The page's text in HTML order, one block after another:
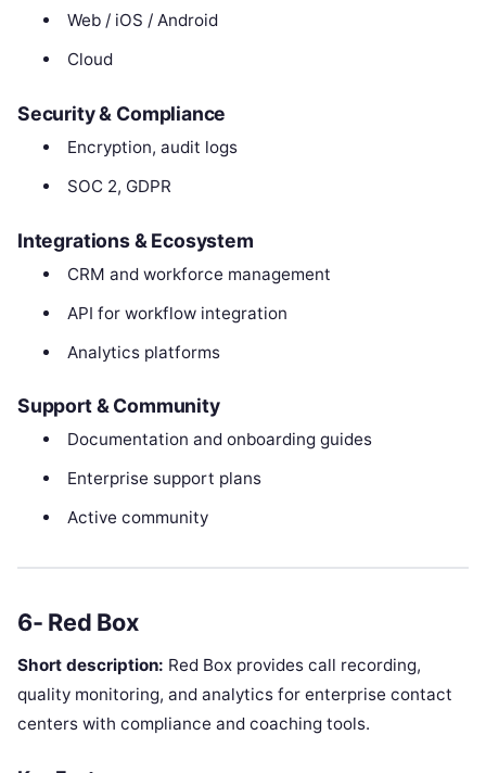
Web / iOS / Android
Cloud
Security & Compliance
Encryption, audit logs
SOC 2, GDPR
Integrations & Ecosystem
CRM and workforce management
API for workflow integration
Analytics platforms
Support & Community
Documentation and onboarding guides
Enterprise support plans
Active community
6- Red Box
Short description: Red Box provides call recording,
quality monitoring, and analytics for enterprise contact
centers with compliance and coaching tools.